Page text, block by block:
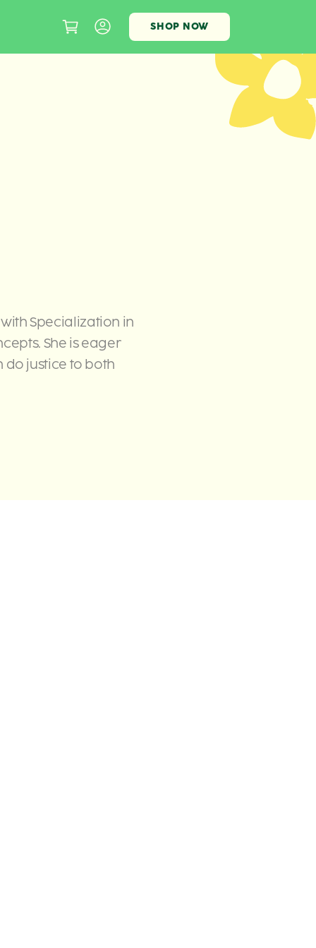
SHOP NOW
Specialization in
She is eager
justice to both